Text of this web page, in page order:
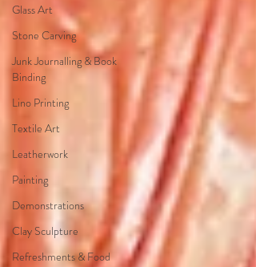
Glass Art
Stone Carving
Junk Journalling & Book
Binding
Lino Printing
Textile Art
Leatherwork
Painting
Demonstrations
Clay Sculpture
Refreshments & Food